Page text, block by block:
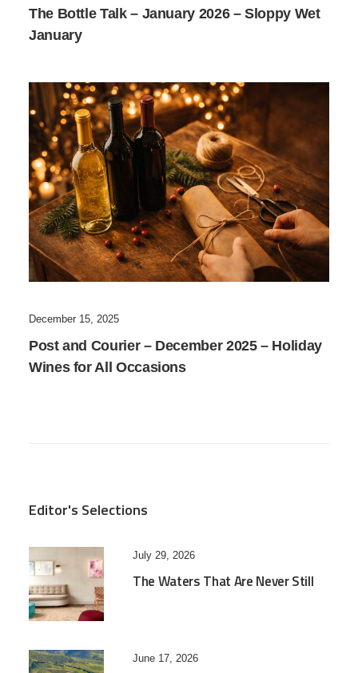
The Bottle Talk – January 2026 – Sloppy Wet
January
December 15, 2025
Post and Courier – December 2025 – Holiday
Wines for All Occasions
Editor's Selections
July 29, 2026
The Waters That Are Never Still
June 17, 2026